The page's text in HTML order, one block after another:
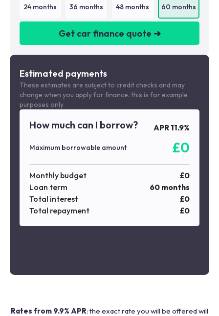
24 months 36 months 48 months 60 months
Get car finance quote ➜
We are a credit broker not a lender
Estimated payments
These estimates are subject to credit checks and may
change when you apply for finance. this is for example
purposes only
How much can I borrow? APR 11.9%
Maximum borrowable amount £0
Monthly budget £0
Loan term
60 months
Total interest
£0
Total repayment
£0
Rates from 9.9% APR: the exact rate you will be offered will